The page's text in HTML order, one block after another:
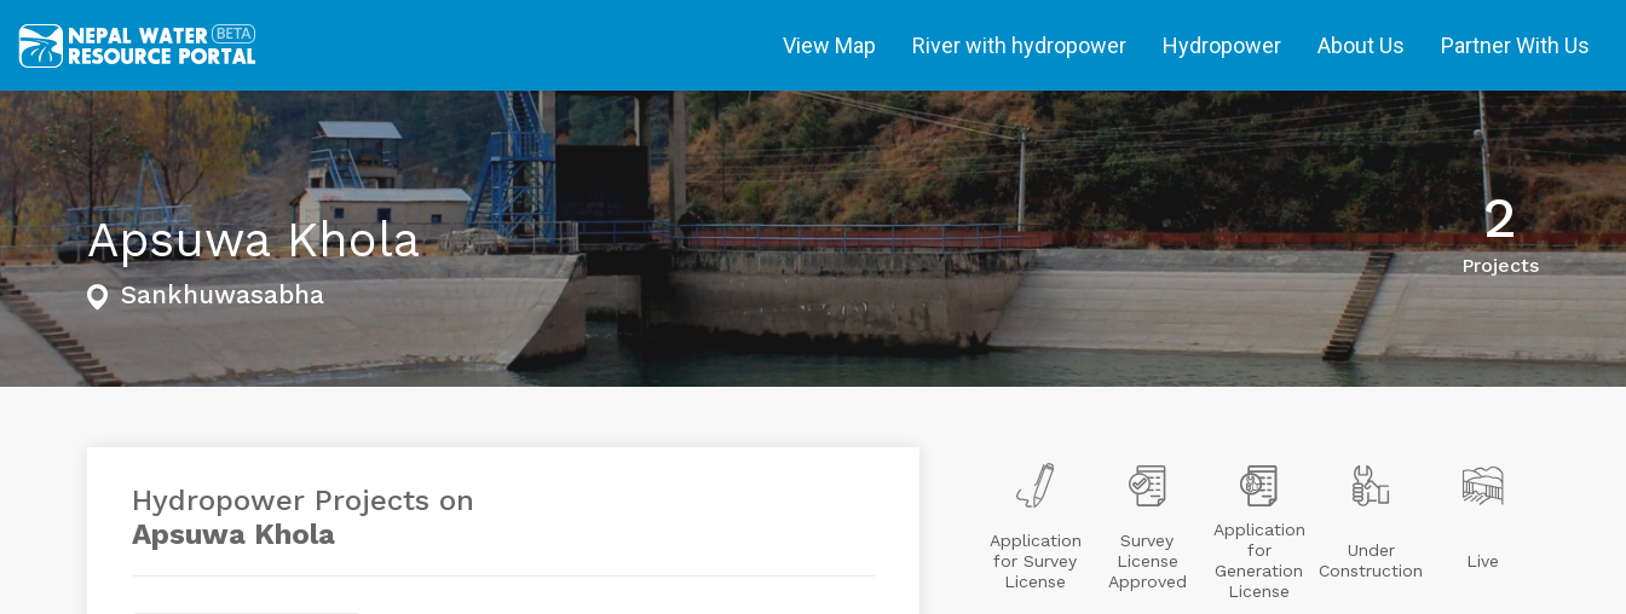
View Map River with hydropower Hydropower About Us Partner With Us
Apsuwa Khola
Sankhuwasabha
2
Projects
Hydropower Projects on
Apsuwa Khola
Application
for Survey
License
Survey
License
Approved
Application
for
Generation
License
Under
Construction
Live